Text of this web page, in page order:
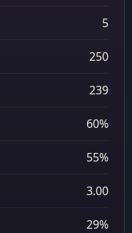
5
250
239
60%
55%
3.00
29%